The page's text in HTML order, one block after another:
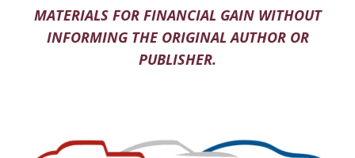
MATERIALS FOR FINANCIAL GAIN WITHOUT
INFORMING THE ORIGINAL AUTHOR OR
PUBLISHER.